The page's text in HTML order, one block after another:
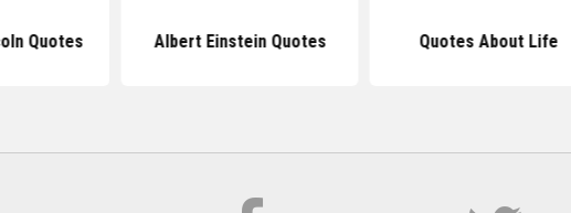
Quotes Albert Einstein Quotes Quotes About Life